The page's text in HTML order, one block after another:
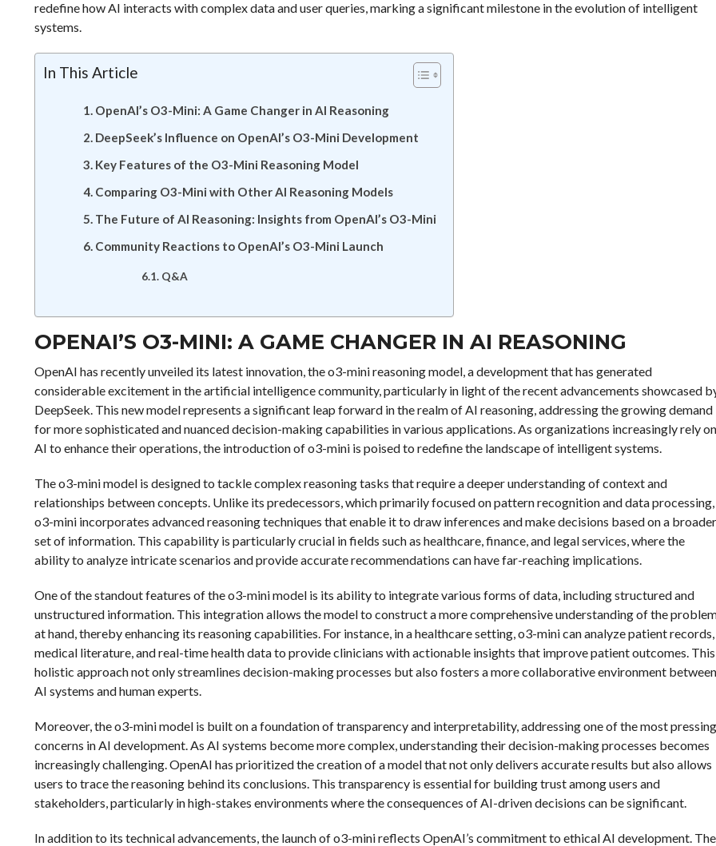
redefine how AI interacts with complex data and user queries, marking a significant milestone in the evolution of intelligent
systems.
In This Article
OpenAI’s O3-Mini: A Game Changer in AI Reasoning
DeepSeek’s Influence on OpenAI’s O3-Mini Development
Key Features of the O3-Mini Reasoning Model
Comparing O3-Mini with Other AI Reasoning Models
The Future of AI Reasoning: Insights from OpenAI’s O3-Mini
Community Reactions to OpenAI’s O3-Mini Launch
Q&A
OPENAI’S O3-MINI: A GAME CHANGER IN AI REASONING
OpenAI has recently unveiled its latest innovation, the o3-mini reasoning model, a development that has generated
considerable excitement in the artificial intelligence community, particularly in light of the recent advancements showcased
DeepSeek. This new model represents a significant leap forward in the realm of AI reasoning, addressing the growing demand
for more sophisticated and nuanced decision-making capabilities in various applications. As organizations increasingly rely on
AI to enhance their operations, the introduction of o3-mini is poised to redefine the landscape of intelligent systems.
The o3-mini model is designed to tackle complex reasoning tasks that require a deeper understanding of context and
relationships between concepts. Unlike its predecessors, which primarily focused on pattern recognition and data processing,
o3-mini incorporates advanced reasoning techniques that enable it to draw inferences and make decisions based on a broader
set of information. This capability is particularly crucial in fields such as healthcare, finance, and legal services, where the
ability to analyze intricate scenarios and provide accurate recommendations can have far-reaching implications.
One of the standout features of the o3-mini model is its ability to integrate various forms of data, including structured and
unstructured information. This integration allows the model to construct a more comprehensive understanding of the
at hand, thereby enhancing its reasoning capabilities. For instance, in a healthcare setting, o3-mini can analyze patient records,
medical literature, and real-time health data to provide clinicians with actionable insights that improve patient outcomes. This
holistic approach not only streamlines decision-making processes but also fosters a more collaborative environment between
AI systems and human experts.
Moreover, the o3-mini model is built on a foundation of transparency and interpretability, addressing one of the most pressing
concerns in AI development. As AI systems become more complex, understanding their decision-making processes becomes
increasingly challenging. OpenAI has prioritized the creation of a model that not only delivers accurate results but also allows
users to trace the reasoning behind its conclusions. This transparency is essential for building trust among users and
stakeholders, particularly in high-stakes environments where the consequences of AI-driven decisions can be significant.
In addition to its technical advancements, the launch of o3-mini reflects OpenAI’s commitment to ethical AI development. The